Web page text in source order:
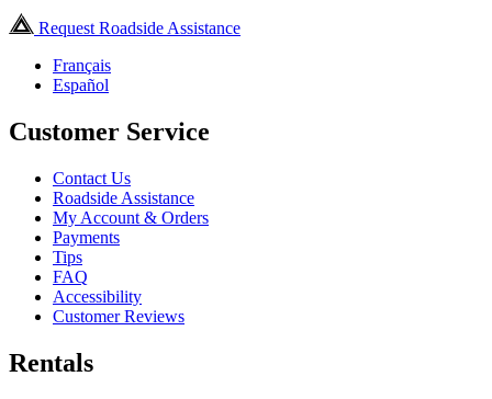
Request Roadside Assistance
Français
Español
Customer Service
Contact Us
Roadside Assistance
My Account & Orders
Payments
Tips
FAQ
Accessibility
Customer Reviews
Rentals